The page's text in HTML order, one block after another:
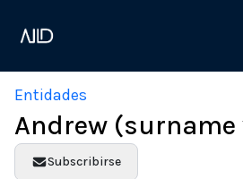
Entidades
Andrew
Subscribirse